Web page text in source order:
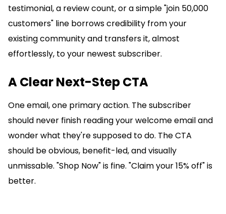
testimonial, a review count, or a simple "join 50,000
customers" line borrows credibility from your
existing community and transfers it, almost
effortlessly, to your newest subscriber.
A Clear Next-Step CTA
One email, one primary action. The subscriber
should never finish reading your welcome email and
wonder what they're supposed to do. The CTA
should be obvious, benefit-led, and visually
unmissable. "Shop Now" is fine. "Claim your 15% off" is
better.